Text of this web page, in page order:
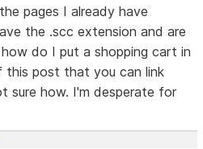
pages I already have
the .scc extension and are
do I put a shopping cart in
post that you can link
sure how. I'm desperate for